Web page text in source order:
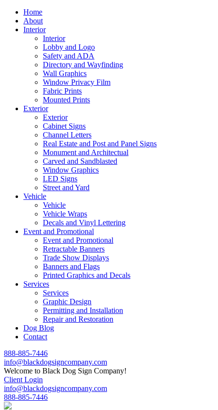
Home
About
Interior
Interior
Lobby and Logo
Safety and ADA
Directory and Wayfinding
Wall Graphics
Window Privacy Film
Fabric Prints
Mounted Prints
Exterior
Exterior
Cabinet Signs
Channel Letters
Real Estate and Post and Panel Signs
Monument and Architectual
Carved and Sandblasted
Window Graphics
LED Signs
Street and Yard
Vehicle
Vehicle
Vehicle Wraps
Decals and Vinyl Lettering
Event and Promotional
Event and Promotional
Retractable Banners
Trade Show Displays
Banners and Flags
Printed Graphics and Decals
Services
Services
Graphic Design
Permitting and Installation
Repair and Restoration
Dog Blog
Contact
888-885-7446
info@blackdogsigncompany.com
Welcome to Black Dog Sign Company!
Client Login
info@blackdogsigncompany.com
888-885-7446